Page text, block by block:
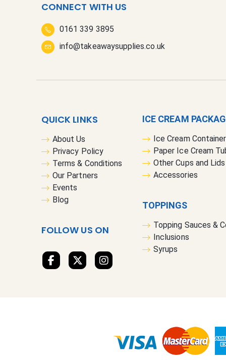
CONNECT WITH US
0161 339 3895
info@takeawaysupplies.co.uk
QUICK LINKS
About Us
Privacy Policy
Terms & Conditions
Our Partners
Events
Blog
FOLLOW US ON
ICE CREAM
Ice Cream
Paper Ice Cream
Other Cups and Lids
Accessories
TOPPINGS
Topping Sauces &
Inclusions
Syrups